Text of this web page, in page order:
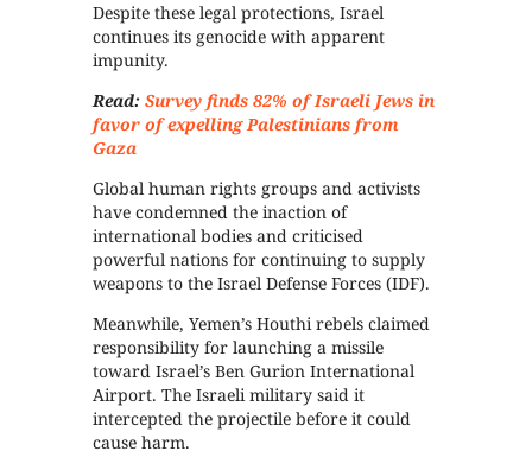
Despite these legal protections, Israel
continues its genocide with apparent
impunity.
Read:Survey finds 82% of Israeli Jews in
favor of expelling Palestinians from
Gaza
Global human rights groups and activists
have condemned the inaction of
international bodies and criticised
powerful nations for continuing to supply
weapons to the Israel Defense Forces (IDF).
Meanwhile, Yemen’s Houthi rebels claimed
responsibility for launching a missile
toward Israel’s Ben Gurion International
Airport. The Israeli military said it
intercepted the projectile before it could
cause harm.